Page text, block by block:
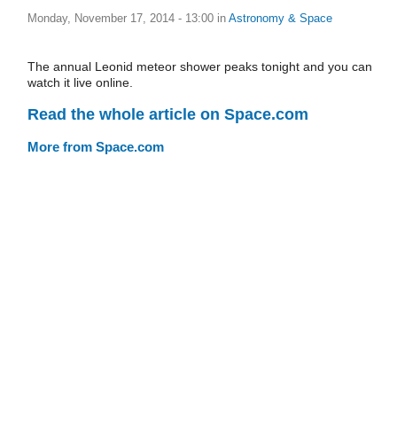
Monday, November 17, 2014 - 13:00 in Astronomy & Space
The annual Leonid meteor shower peaks tonight and you can
watch it live online.
Read the whole article on Space.com
More from Space.com